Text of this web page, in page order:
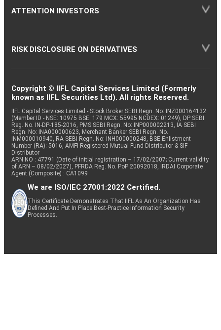
ATTENTION INVESTORS
RISK DISCLOSURE ON DERIVATIVES
Copyright © IIFL Capital Services Limited (Formerly
known as IIFL Securities Ltd). All rights Reserved.
IIFL Capital Services Limited - Stock Broker SEBI Regn. No: INZ000164132
(Member ID - NSE: 10975 BSE: 179 MCX: 55995 NCDEX: 01249), DP SEBI
Reg. No. IN-DP-185-2016, PMS SEBI Regn. No: INP000002213, IA SEBI
Regn. No: INA000000623, Merchant Banker SEBI Regn. No.
INM000010940, RA SEBI Regn. No: INH000000248, BSE Enlistment
Number (RA): 5016, AMFI-Registered Mutual Fund Distributor & SIF
Distributor
ARN NO : 47791 (Date of initial registration – 17/02/2007; Current validity
of ARN – 08/02/2027), PFRDA Reg. No. PoP 20092018, IRDAI Corporate
Agent (Composite) : CA1099
We are ISO/IEC 27001:2022 Certified.
This Certificate Demonstrates That IIFL As An Organization Has
Defined And Put In Place Best-Practice Information Security
Processes.